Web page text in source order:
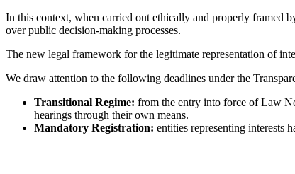
In this context, when carried out ethically and properly framed
over public decision-making processes.
The new legal framework for the legitimate representation of
We draw attention to the following deadlines under the
Transitional Regime: from the entry into force of Law
hearings through their own means.
Mandatory Registration: entities representing interests